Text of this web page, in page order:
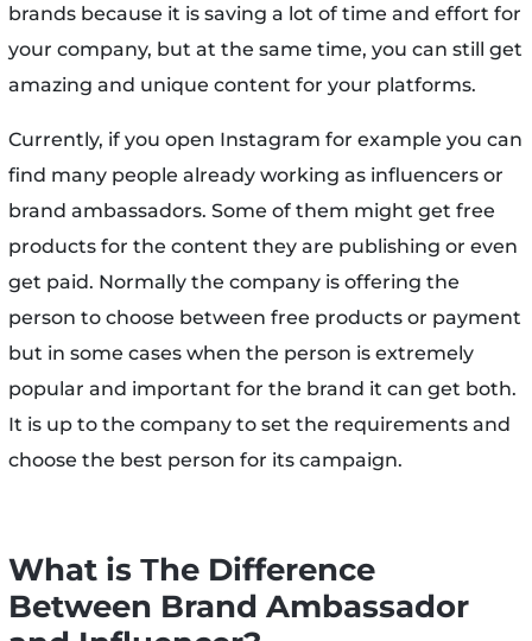
brands because it is saving a lot of time and effort for
your company, but at the same time, you can still get
amazing and unique content for your platforms.
Currently, if you open Instagram for example you can
find many people already working as influencers or
brand ambassadors. Some of them might get free
products for the content they are publishing or even
get paid. Normally the company is offering the
person to choose between free products or payment
but in some cases when the person is extremely
popular and important for the brand it can get both.
It is up to the company to set the requirements and
choose the best person for its campaign.
What is Тhe Difference
Between Brand Ambassador